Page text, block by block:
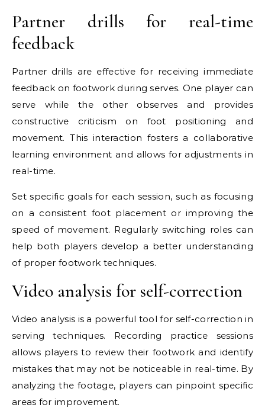
Partner drills for real-time
feedback
Partner drills are effective for receiving immediate
feedback on footwork during serves. One player can
serve while the other observes and provides
constructive criticism on foot positioning and
movement. This interaction fosters a collaborative
learning environment and allows for adjustments in
real-time.
Set specific goals for each session, such as focusing
on a consistent foot placement or improving the
speed of movement. Regularly switching roles can
help both players develop a better understanding
of proper footwork techniques.
Video analysis for self-correction
Video analysis is a powerful tool for self-correction in
serving techniques. Recording practice sessions
allows players to review their footwork and identify
mistakes that may not be noticeable in real-time. By
analyzing the footage, players can pinpoint specific
areas for improvement.